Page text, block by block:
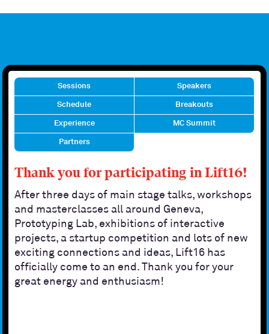
Sessions Speakers
Schedule Breakouts
Experience MC Summit
Partners
Thank you for participating in Lift16!
After three days of main stage talks, workshops
and masterclasses all around Geneva,
Prototyping Lab, exhibitions of interactive
projects, a startup competition and lots of new
exciting connections and ideas, Lift16 has
officially come to an end. Thank you for your
great energy and enthusiasm!